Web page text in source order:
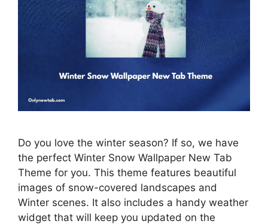
Do you love the winter season? If so, we have
the perfect Winter Snow Wallpaper New Tab
Theme for you. This theme features beautiful
images of snow-covered landscapes and
Winter scenes. It also includes a handy weather
widget that will keep you updated on the